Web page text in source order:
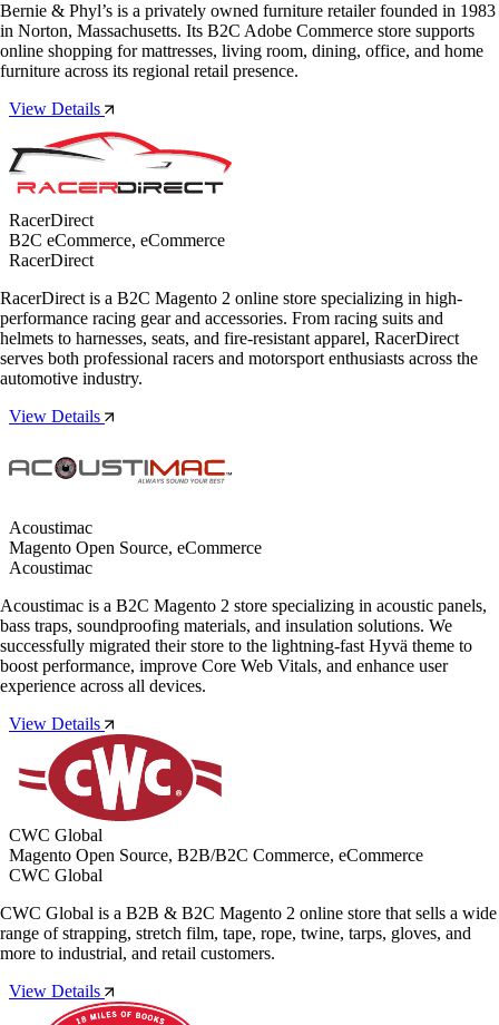
Bernie & Phyl’s is a privately owned furniture retailer founded in 1983
in Norton, Massachusetts. Its B2C Adobe Commerce store supports
online shopping for mattresses, living room, dining, office, and home
furniture across its regional retail presence.
View Details
RacerDirect
B2C eCommerce, eCommerce
RacerDirect
RacerDirect is a B2C Magento 2 online store specializing in high-
performance racing gear and accessories. From racing suits and
helmets to harnesses, seats, and fire-resistant apparel, RacerDirect
serves both professional racers and motorsport enthusiasts across the
automotive industry.
View Details
Acoustimac
Magento Open Source, eCommerce
Acoustimac
Acoustimac is a B2C Magento 2 store specializing in acoustic panels,
bass traps, soundproofing materials, and insulation solutions. We
successfully migrated their store to the lightning-fast Hyvä theme to
boost performance, improve Core Web Vitals, and enhance user
experience across all devices.
View Details
CWC Global
Magento Open Source, B2B/B2C Commerce, eCommerce
CWC Global
CWC Global is a B2B & B2C Magento 2 online store that sells a wide
range of strapping, stretch film, tape, rope, twine, tarps, gloves, and
more to industrial, and retail customers.
View Details